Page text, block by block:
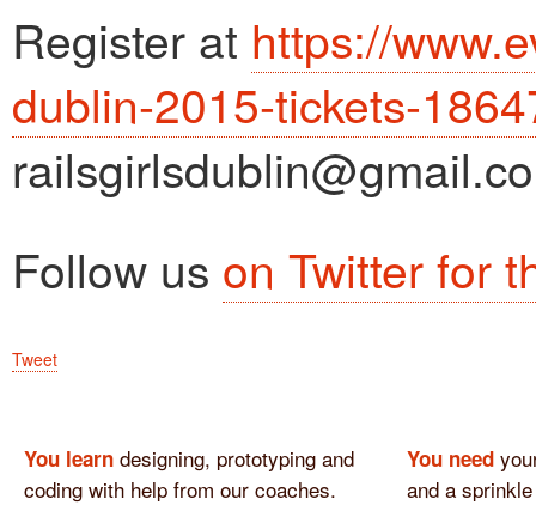
Register at https://
dublin-2015-tickets-
Follow us on Twitter for
Tweet
You learn designing, prototyping and
coding with help from our coaches.
You need
and a